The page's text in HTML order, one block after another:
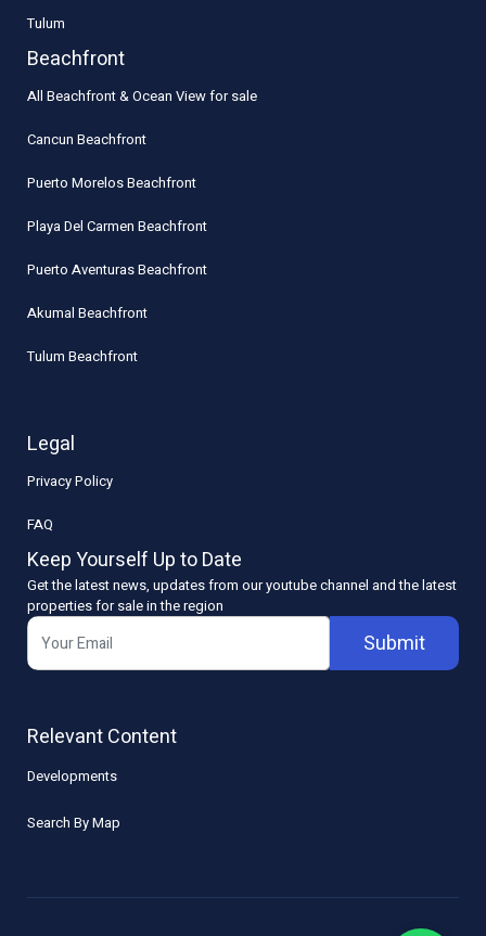
Tulum
Beachfront
All Beachfront & Ocean View for sale
Cancun Beachfront
Puerto Morelos Beachfront
Playa Del Carmen Beachfront
Puerto Aventuras Beachfront
Akumal Beachfront
Tulum Beachfront
Legal
Privacy Policy
FAQ
Keep Yourself Up to Date
Get the latest news, updates from our youtube channel and the latest
properties for sale in the region
Submit
Relevant Content
Developments
Search By Map